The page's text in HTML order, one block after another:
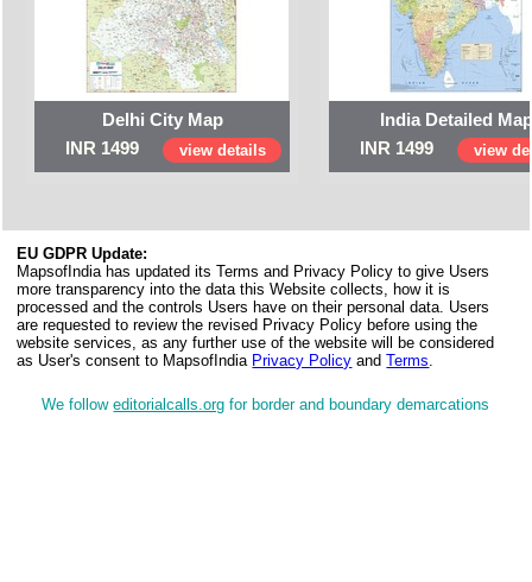
Delhi City Map
INR 1499
view details
India Detailed
INR 1499
view
EU GDPR Update:
MapsofIndia has updated its Terms and Privacy Policy to give Users
more transparency into the data this Website collects, how it is
processed and the controls Users have on their personal data. Users
are requested to review the revised Privacy Policy before using the
website services, as any further use of the website will be considered
as User's consent to MapsofIndia Privacy Policy andTerms.
We followeditorialcalls.org for border and boundary demarcations